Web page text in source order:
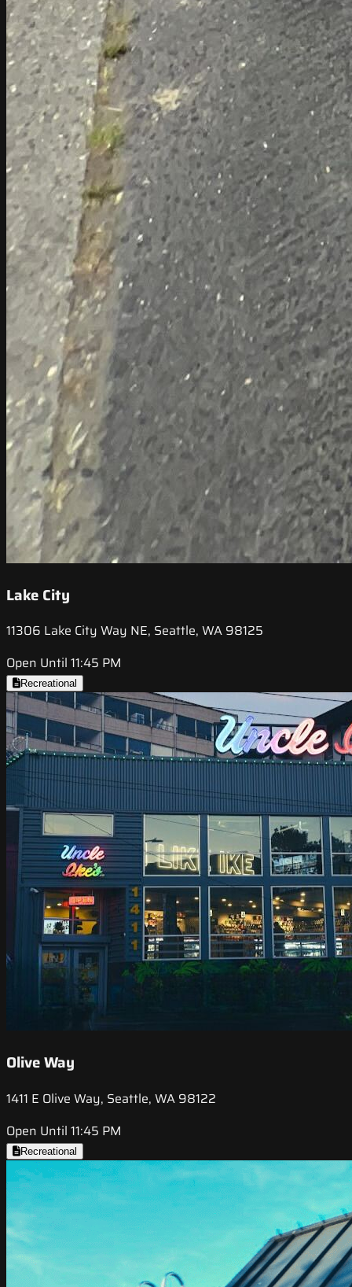
Lake City
11306 Lake City Way NE, Seattle, WA 98125
Open Until 11:45 PM
Recreational
Olive Way
1411 E Olive Way, Seattle, WA 98122
Open Until 11:45 PM
Recreational